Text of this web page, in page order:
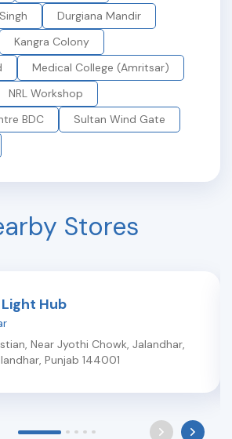
Durgiana Mandir
Kangra Colony
Medical College (Amritsar)
NRL Workshop
BDC
Sultan Wind Gate
Stores
Hub
Near Jyothi Chowk, Jalandhar,
, Punjab 144001